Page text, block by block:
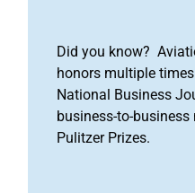
Did you know?
honors multiple
National Business
business-to-
Pulitzer Prizes.